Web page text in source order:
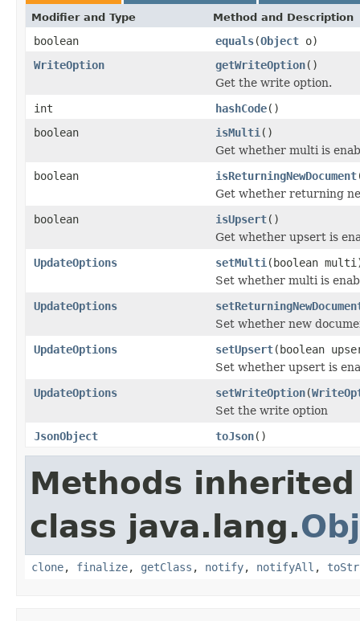
Modifier and Type Method and Description
boolean equals(Object o)
WriteOption
getWriteOption()
Get the write option.
int
hashCode()
boolean
isMulti ()
Get whether multi is
boolean
isReturningNewDocument
Get whether returning
boolean
isUpsert()
Get whether upsert is
UpdateOptions
setMulti (boolean
Set whether multi is
UpdateOptions
Set whether new
UpdateOptions
setUpsert(boolean
Set whether upsert is
UpdateOptions
setWriteOption(
Set the write option
JsonObject
toJson()
Methods
class java.lang.
clone, finalize, getClass , notify, notifyAll ,